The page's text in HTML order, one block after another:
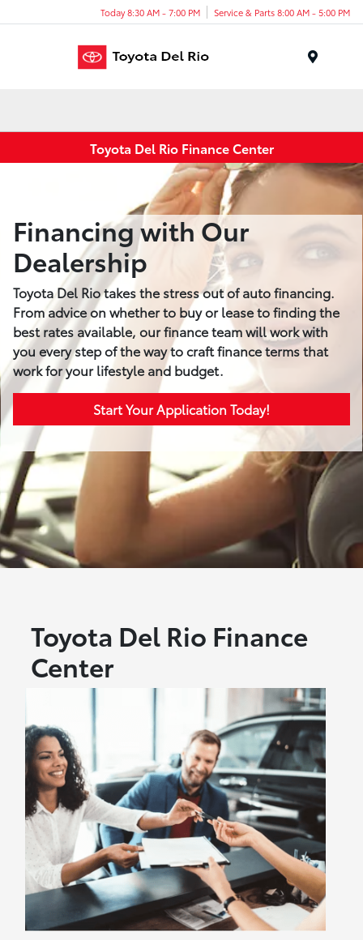
Today 8:30 AM - 7:00 PM Service & Parts 8:00 AM - 5:00 PM
Toyota Del Rio Finance Center
Financing with Our
Dealership
Toyota Del Rio takes the stress out of auto financing.
From advice on whether to buy or lease to finding the
best rates available, our finance team will work with
you every step of the way to craft finance terms that
work for your lifestyle and budget.
Start Your Application Today!
Toyota Del Rio Finance
Center